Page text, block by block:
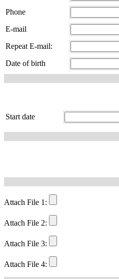
Phone
E-mail
Repeat E-mail:
Date of birth
Start date
Attach File 1:
Attach File 2:
Attach File 3:
Attach File 4: